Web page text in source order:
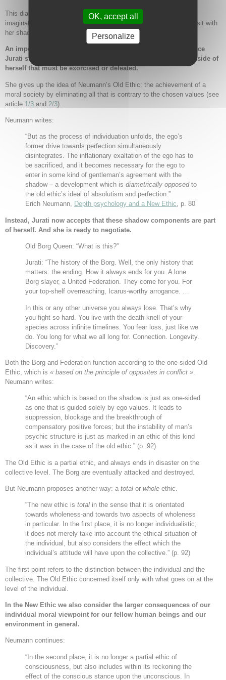
This dialogue can be understood in Jungian terms as an active
imagination. While retaining ego consciousness Jurati is ready to sit with
her shadow figure in conversation.
An important step in the individuation process takes place once
Jurati stops seeing the old Borg Queen as something evil outside of
herself that must be exorcised or defeated.
She gives up the idea of Neumann’s Old Ethic: the achievement of a
moral society by eliminating all that is contrary to the chosen values (see
article 1/3 and 2/3).
Neumann writes:
“But as the process of individuation unfolds, the ego’s
former drive towards perfection simultaneously
disintegrates. The inflationary exaltation of the ego has to
be sacrificed, and it becomes necessary for the ego to
enter in some kind of gentleman’s agreement with the
shadow – a development which is diametrically opposedto
the old ethic’s ideal of absolutism and perfection.”
Erich Neumann, Depth psychology and a New Ethic, p. 80
Instead, Jurati now accepts that these shadow components are part
of herself. And she is ready to negotiate.
Old Borg Queen: “What is this?”
Jurati: “The history of the Borg. Well, the only history that
matters: the ending. How it always ends for you. A lone
Borg slayer, a United Federation. They come for you. For
your top-shelf overreaching, Icarus-worthy arrogance. …
In this or any other universe you always lose. That’s why
you fight so hard. You live with the death knell of your
species across infinite timelines. You fear loss, just like we
do. You long for what we all long for. Connection. Longevity.
Discovery.”
Both the Borg and Federation function according to the one-sided Old
Ethic, which is « based on the principle of opposites in conflict »
Neumann writes:
“An ethic which is based on the shadow is just as one-sided
as one that is guided solely by ego values. It leads to
suppression, blockage and the breakthrough of
compensatory positive forces; but the instability of man’s
psychic structure is just as marked in an ethic of this kind
as it was in the case of the old ethic.” (p. 92)
The Old Ethic is a partial ethic, and always ends in disaster on the
collective level. The Borg are eventually attacked and destroyed.
But Neumann proposes another way: a total or whole ethic.
“The new ethic is total in the sense that it is orientated
towards wholeness-and towards two aspects of wholeness
in particular. In the first place, it is no longer individualistic;
it does not merely take into account the ethical situation of
the individual, but also considers the effect which the
individual’s attitude will have upon the collective.” (p. 92)
The first point refers to the distinction between the individual and the
collective. The Old Ethic concerned itself only with what goes on at the
level of the individual.
In the New Ethic we also consider the larger consequences of our
individual moral viewpoint for our fellow human beings and our
environment in general.
Neumann continues:
“In the second place, it is no longer a partial ethic of
consciousness, but also includes within its reckoning the
effect of the conscious stance upon the unconscious. In
OK, accept all
Personalize